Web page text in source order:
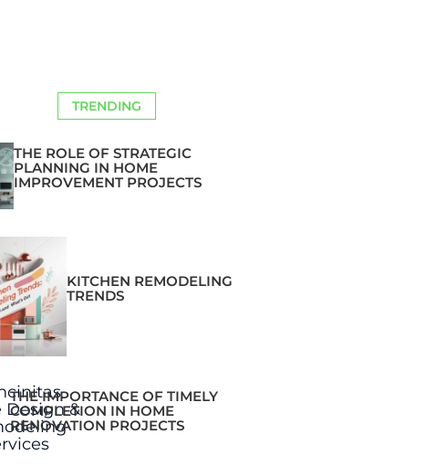
TRENDING
THE ROLE OF STRATEGIC
PLANNING IN HOME
IMPROVEMENT PROJECTS
KITCHEN REMODELING
TRENDS
THE IMPORTANCE OF TIMELY
COMPLETION IN HOME
RENOVATION PROJECTS